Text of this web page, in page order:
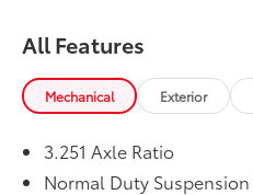
All Features
Mechanical Exterior
3.251 Axle Ratio
Normal Duty Suspension